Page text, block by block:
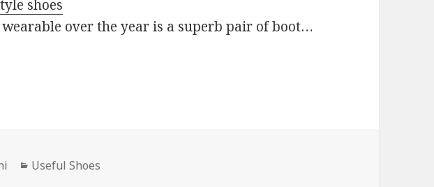
shoes
over the year is a superb pair of boot…
Categories
Useful Shoes